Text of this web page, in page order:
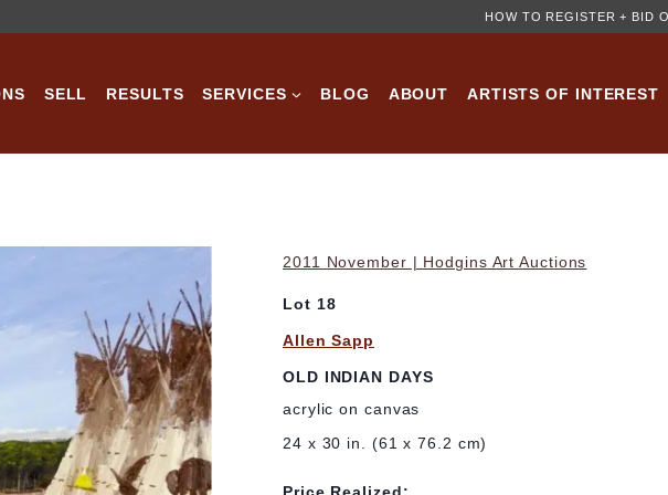
HOW TO REGISTER + BID
SELL RESULTS SERVICES BLOG ABOUT ARTISTS OF INTEREST
2011 November | Hodgins Art Auctions
Lot 18
Allen Sapp
OLD INDIAN DAYS
acrylic on canvas
24 x 30 in. (61 x 76.2 cm)
Price Realized: